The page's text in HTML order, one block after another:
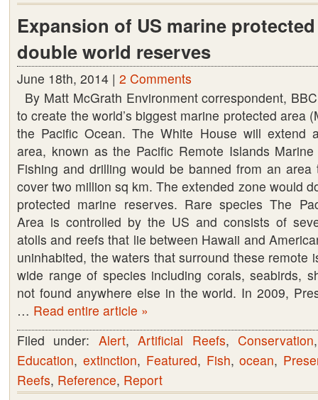
Expansion of US marine
double world reserves
June 18th, 2014 | 2 Comments
By Matt McGrath Environment correspondent,
to create the world’s biggest marine protected area
the Pacific Ocean. The White House will extend
area, known as the Pacific Remote Islands
Fishing and drilling would be banned from an area
cover two million sq km. The extended zone would
protected marine reserves. Rare species The
Area is controlled by the US and consists of
atolls and reefs that lie between Hawaii and
uninhabited, the waters that surround these remote
wide range of species including corals, seabirds,
not found anywhere else in the world. In 2009,
… Read entire article »
Filed under: Alert,Artificial Reefs,Conservation
Education, extinction, Featured, Fish,ocean,
Reefs, Reference, Report